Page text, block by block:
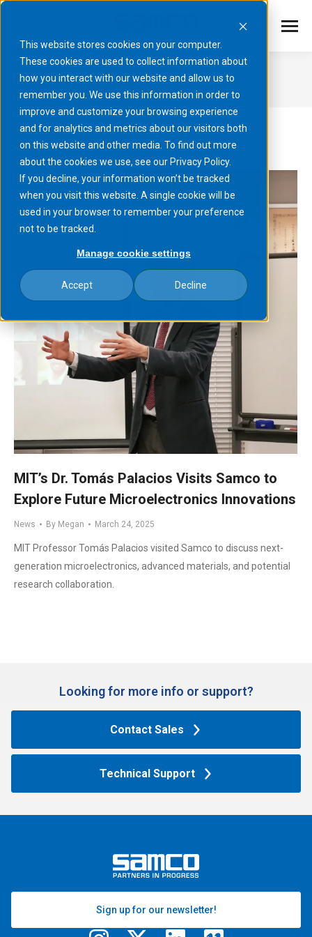
This website stores cookies on your computer.
These cookies are used to collect information about
how you interact with our website and allow us to
remember you. We use this information in order to
improve and customize your browsing experience
and for analytics and metrics about our visitors both
on this website and other media. To find out more
about the cookies we use, see our Privacy Policy.
If you decline, your information won’t be tracked
when you visit this website. A single cookie will be
used in your browser to remember your preference
not to be tracked.
Manage cookie settings
Accept Decline
March 24, 2025
You are here:
MIT’s Dr. Tomás Palacios Visits Samco to
Explore Future Microelectronics Innovations
News By Megan March 24, 2025
MIT Professor Tomás Palacios visited Samco to discuss next-
generation microelectronics, advanced materials, and potential
research collaboration.
Looking for more info or support?​
Contact Sales
Technical Support
Sign up for our newsletter!